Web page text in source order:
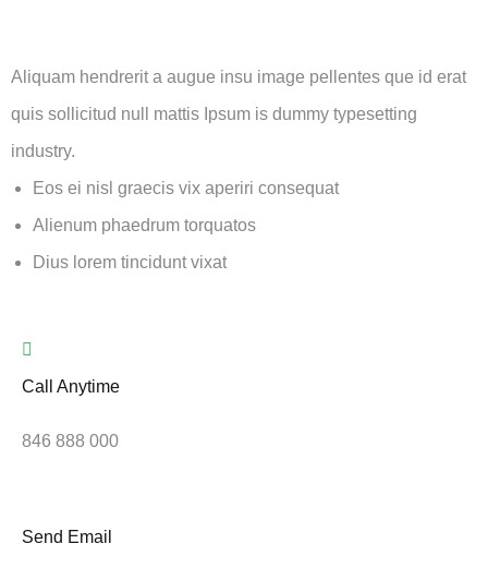
Aliquam hendrerit a augue insu image pellentes que id erat
quis sollicitud null mattis Ipsum is dummy typesetting
industry.
Eos ei nisl graecis vix aperiri consequat
Alienum phaedrum torquatos
Dius lorem tincidunt vixat
Call Anytime
846 888 000
Send Email